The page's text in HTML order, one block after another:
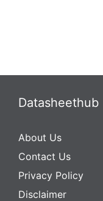
Datasheethub
About Us
Contact Us
Privacy Policy
Disclaimer